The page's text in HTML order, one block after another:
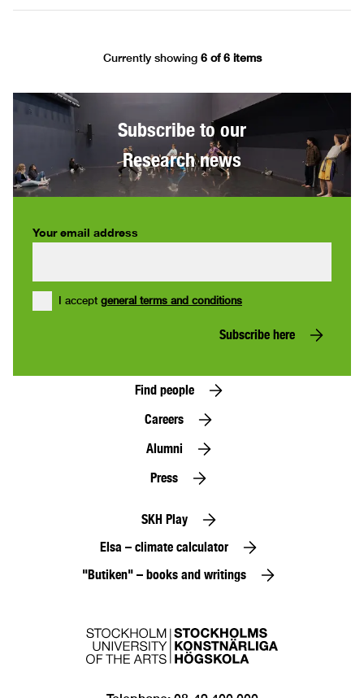
Currently showing 6 of 6 items
Subscribe to our
Research news
Your email address
I accept general terms and conditions
Subscribe here
Find people
Careers
Alumni
Press
SKH Play
Elsa – climate calculator
"Butiken" – books and writings